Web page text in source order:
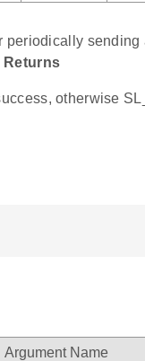
periodically
Returns
otherwise
Argument Name